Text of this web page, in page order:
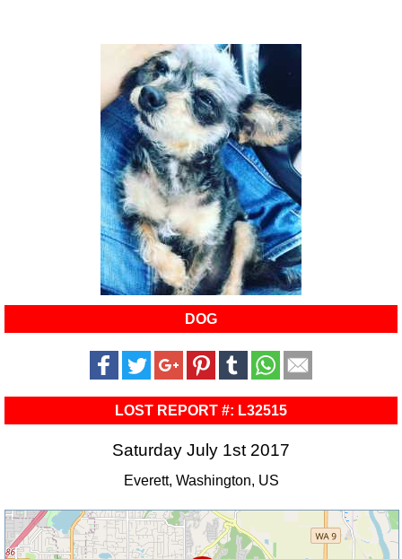
DOG
LOST REPORT #: L32515
Saturday July 1st 2017
Everett, Washington, US